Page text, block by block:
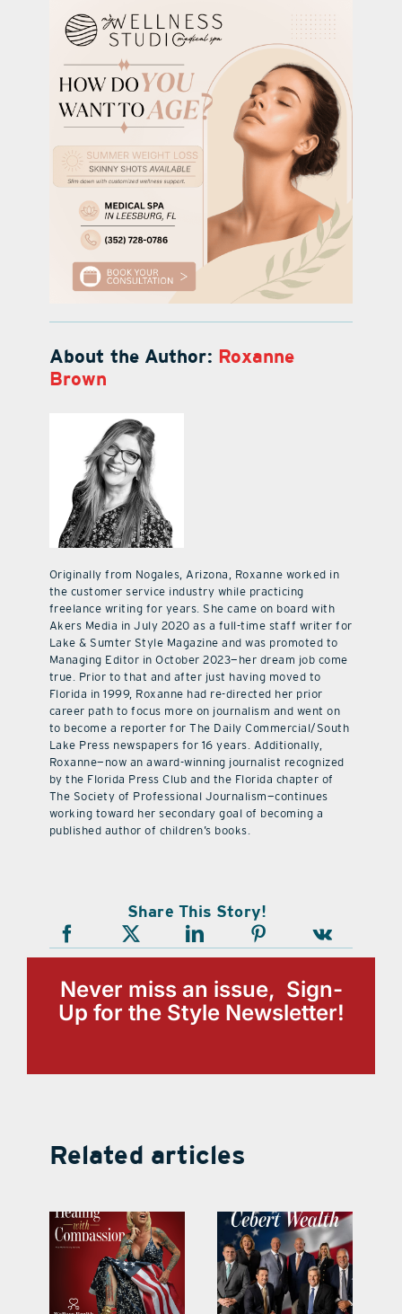
About the Author: Roxanne
Brown
Originally from Nogales, Arizona, Roxanne worked in
the customer service industry while practicing
freelance writing for years. She came on board with
Akers Media in July 2020 as a full-time staff writer for
Lake & Sumter Style Magazine and was promoted to
Managing Editor in October 2023—her dream job come
true. Prior to that and after just having moved to
Florida in 1999, Roxanne had re-directed her prior
career path to focus more on journalism and went on
to become a reporter for The Daily Commercial/South
Lake Press newspapers for 16 years. Additionally,
Roxanne—now an award-winning journalist recognized
by the Florida Press Club and the Florida chapter of
The Society of Professional Journalism—continues
working toward her secondary goal of becoming a
published author of children’s books.
Share This Story!
Never miss an issue, Sign-
Up for the Style Newsletter!
Related articles